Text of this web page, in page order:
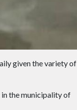
given the variety of
in the municipality of